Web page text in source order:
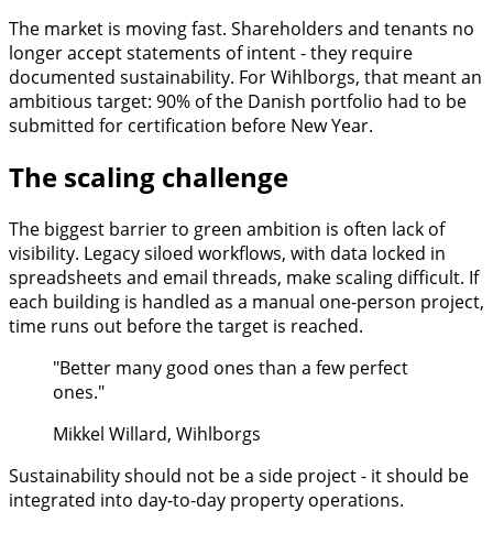
The market is moving fast. Shareholders and tenants no
longer accept statements of intent - they require
documented sustainability. For Wihlborgs, that meant an
ambitious target: 90% of the Danish portfolio had to be
submitted for certification before New Year.
The scaling challenge
The biggest barrier to green ambition is often lack of
visibility. Legacy siloed workflows, with data locked in
spreadsheets and email threads, make scaling difficult. If
each building is handled as a manual one-person project,
time runs out before the target is reached.
"Better many good ones than a few perfect
ones."
Mikkel Willard, Wihlborgs
Sustainability should not be a side project - it should be
integrated into day-to-day property operations.